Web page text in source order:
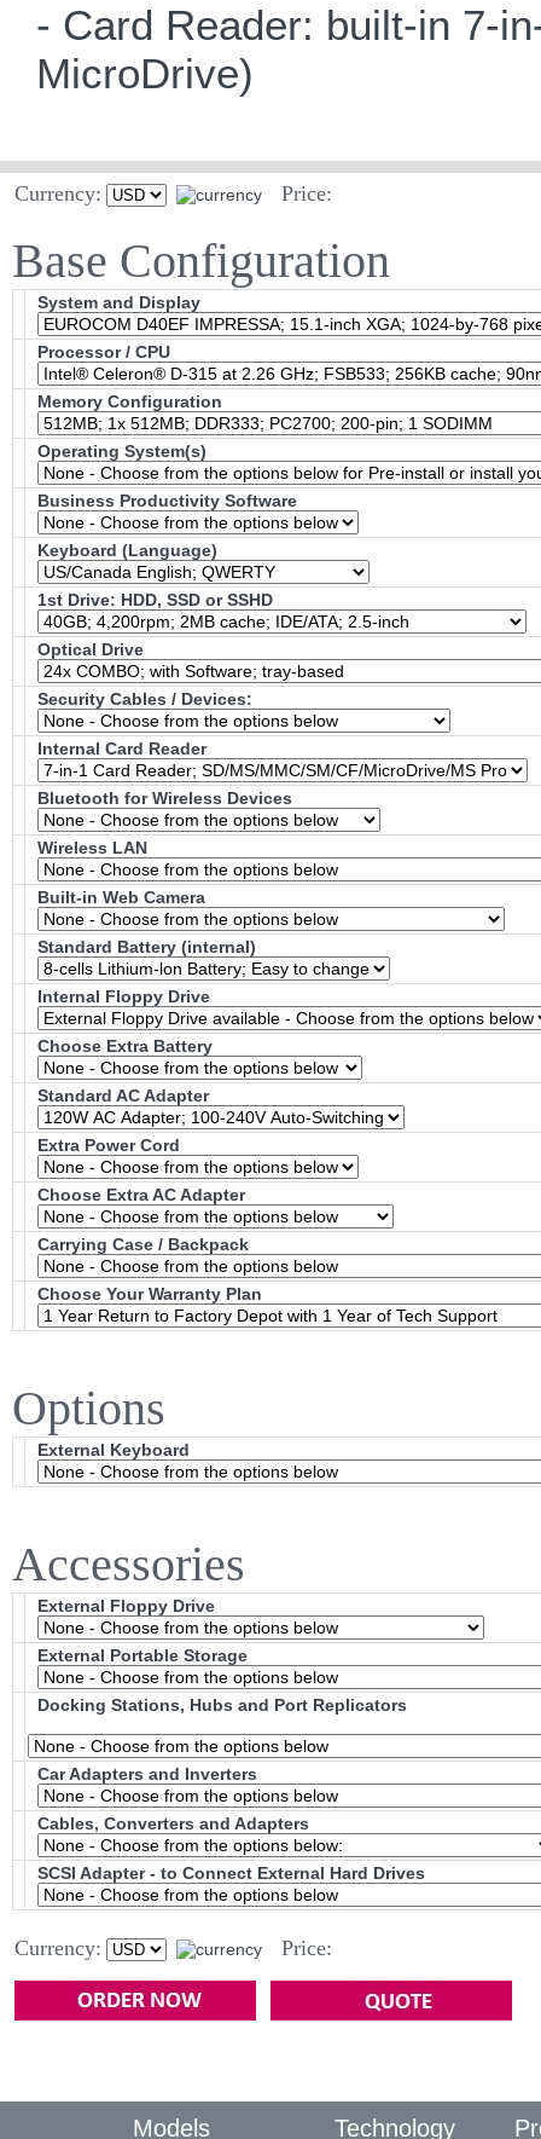
- Card Reader: built-in 7-
MicroDrive)
Currency: Price:
Base Configuration
System and Display
Processor / CPU
Memory Configuration
Operating System(s)
Business Productivity Software
Keyboard (Language)
1st Drive: HDD, SSD or SSHD
Optical Drive
Security Cables / Devices:
Internal Card Reader
Bluetooth for Wireless Devices
Wireless LAN
Built-in Web Camera
Standard Battery (internal)
Internal Floppy Drive
Choose Extra Battery
Standard AC Adapter
Extra Power Cord
Choose Extra AC Adapter
Carrying Case / Backpack
Choose Your Warranty Plan
Options
External Keyboard
Accessories
External Floppy Drive
External Portable Storage
Docking Stations, Hubs and Port Replicators
Car Adapters and Inverters
Cables, Converters and Adapters
SCSI Adapter - to Connect External Hard Drives
Currency: Price:
Models Technology